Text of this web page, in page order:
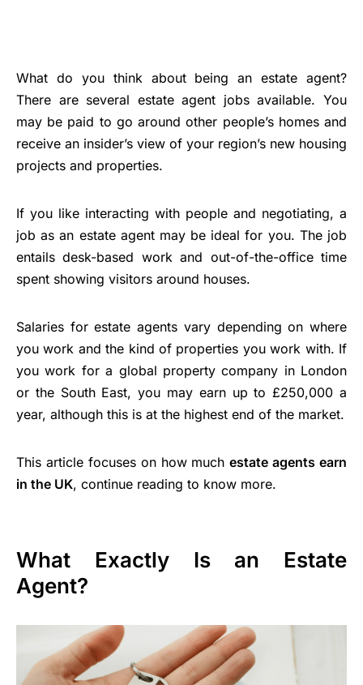
What do you think about being an estate agent?
There are several estate agent jobs available. You
may be paid to go around other people’s homes and
receive an insider’s view of your region’s new housing
projects and properties.
If you like interacting with people and negotiating, a
job as an estate agent may be ideal for you. The job
entails desk-based work and out-of-the-office time
spent showing visitors around houses.
Salaries for estate agents vary depending on where
you work and the kind of properties you work with. If
you work for a global property company in London
or the South East, you may earn up to £250,000 a
year, although this is at the highest end of the market.
This article focuses on how muchestate agents earn
in the UK, continue reading to know more.
What Exactly Is an Estate
Agent?